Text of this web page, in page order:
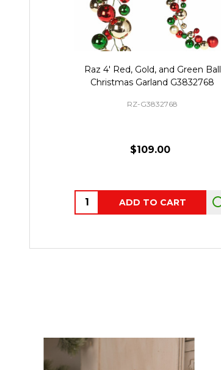
Raz 4' Red, Gold, and Green Ball
Christmas Garland G3832768
RZ-G3832768
$109.00
Quantity: ADD TO CART